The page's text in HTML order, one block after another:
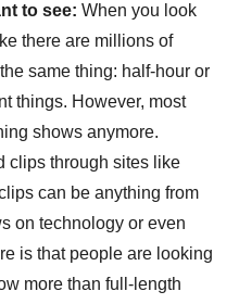
to see: When you look
there are millions of
same thing: half-hour or
things. However, most
shows anymore.
clips through sites like
can be anything from
on technology or even
is that people are looking
more than full-length